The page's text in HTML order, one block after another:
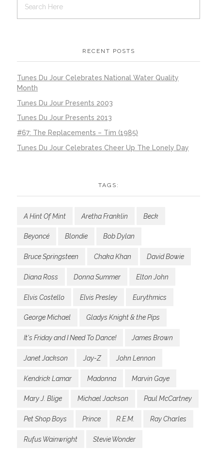
RECENT POSTS
Tunes Du Jour Celebrates National Water Quality
Month
Tunes Du Jour Presents 2003
Tunes Du Jour Presents 2013
#67: The Replacements – Tim (1985)
Tunes Du Jour Celebrates Cheer Up The Lonely Day
TAGS:
A Hint Of Mint Aretha Franklin Beck
Beyoncé Blondie Bob Dylan
Bruce Springsteen Chaka Khan David Bowie
Diana Ross Donna Summer Elton John
Elvis Costello Elvis Presley Eurythmics
George Michael Gladys Knight & the Pips
It's Friday and I Need To Dance! James Brown
Janet Jackson Jay-Z John Lennon
Kendrick Lamar Madonna Marvin Gaye
Mary J. Blige Michael Jackson Paul McCartney
Pet Shop Boys Prince R.E.M. Ray Charles
Rufus Wainwright Stevie Wonder